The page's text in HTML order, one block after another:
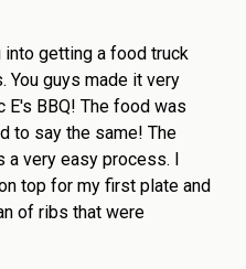
getting a food truck
You guys made it very
E's BBQ! The food was
to say the same! The
very easy process. I
top for my first plate and
of ribs that were